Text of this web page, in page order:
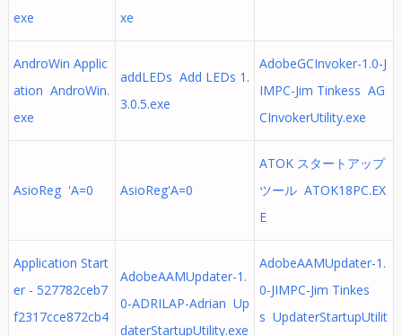
exe
xe
AndroWin Applic
ation AndroWin.
exe
addLEDs Add LEDs 1.
3.0.5.exe
AdobeGCInvoker-1.0-J
IMPC-Jim Tinkess AG
CInvokerUtility.exe
AsioReg 'A=0 AsioReg'A=0
ATOK スタートアップ
ツール ATOK18PC.EX
E
Application Start
er - 527782ceb7
f2317cce872cb4
AdobeAAMUpdater-1.
0-ADRILAP-Adrian Up
daterStartupUtility.exe
AdobeAAMUpdater-1.
0-JIMPC-Jim Tinkes
s UpdaterStartupUtilit